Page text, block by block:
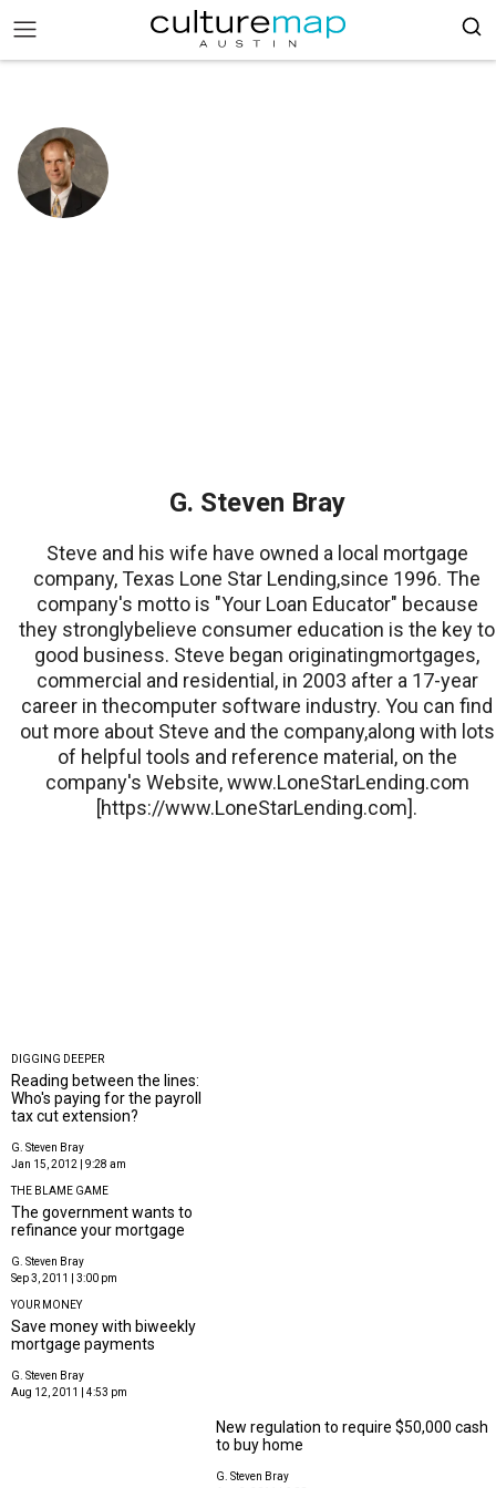
G. Steven Bray
Steve and his wife have owned a local mortgage
company, Texas Lone Star Lending,since 1996. The
company's motto is "Your Loan Educator" because
they stronglybelieve consumer education is the key to
good business. Steve began originatingmortgages,
commercial and residential, in 2003 after a 17-year
career in thecomputer software industry. You can find
out more about Steve and the company,along with lots
of helpful tools and reference material, on the
company's Website, www.LoneStarLending.com
[https://www.LoneStarLending.com].
DIGGING DEEPER
Reading between the lines:
Who's paying for the payroll
tax cut extension?
G. Steven Bray
Jan 15, 2012 | 9:28 am
THE BLAME GAME
The government wants to
refinance your mortgage
G. Steven Bray
Sep 3, 2011 | 3:00 pm
YOUR MONEY
Save money with biweekly
mortgage payments
G. Steven Bray
Aug 12, 2011 | 4:53 pm
New regulation to require $50,000 cash
to buy home
G. Steven Bray